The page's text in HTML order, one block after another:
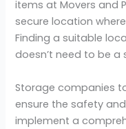
items at Movers and
secure location
Finding a suitable
doesn’t need to be a
Storage companies
ensure the safety
implement a